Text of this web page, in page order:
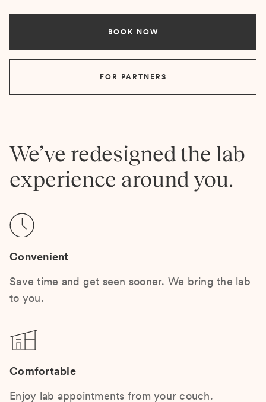
BOOK NOW
FOR PARTNERS
We’ve redesigned the lab
experience around you.
Convenient
Save time and get seen sooner. We bring the lab
to you.
Comfortable
Enjoy lab appointments from your couch.